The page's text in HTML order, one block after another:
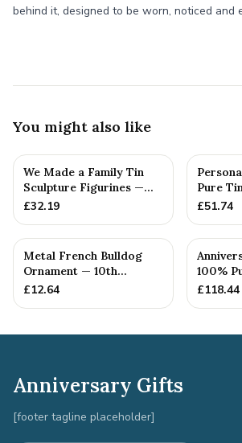
behind it, designed to be worn, noticed and
You might also like
We Made a Family Tin
Sculpture Figurines —
10th Anniversary Gift
£32.19
Pure
£51.74
Metal French Bulldog
Ornament — 10th
Anniversary Gift
£12.64
100%
£118.44
Anniversary Gifts
[footer tagline placeholder]